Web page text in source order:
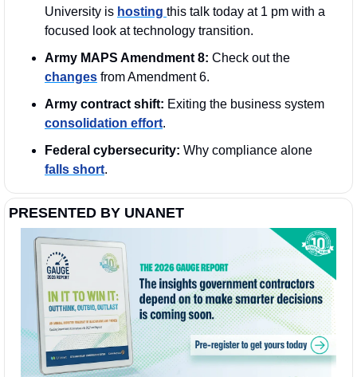
University is hosting this talk today at 1 pm with a
focused look at technology transition.
Army MAPS Amendment 8:
changes from Amendment 6.
Army contract shift:
consolidation effort.
Federal cybersecurity:
falls short.
PRESENTED BY UNANET